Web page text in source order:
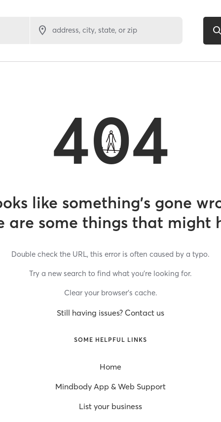
address, city, state, or zip
404
like something’s gone
are some things that might
Double check the URL, this error is often caused by a typo.
Try a new search to find what you’re looking for.
Clear your browser’s cache.
Still having issues? Contact us
SOME HELPFUL LINKS
Home
Mindbody App & Web Support
List your business